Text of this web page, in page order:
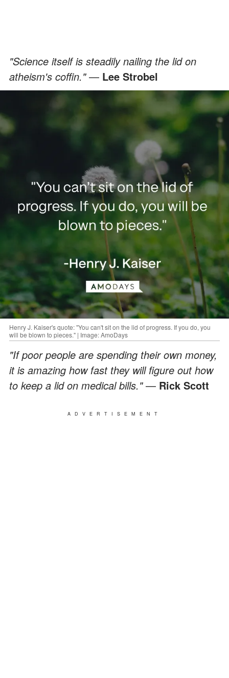
"Science itself is steadily nailing the lid on
atheism's coffin."— Lee Strobel
Henry J. Kaiser's quote: "You can't sit on the lid of progress. If you do, you
will be blown to pieces." | Image: AmoDays
"If poor people are spending their own money,
it is amazing how fast they will figure out how
to keep a lid on medical bills."— Rick Scott
ADVERTISEMENT